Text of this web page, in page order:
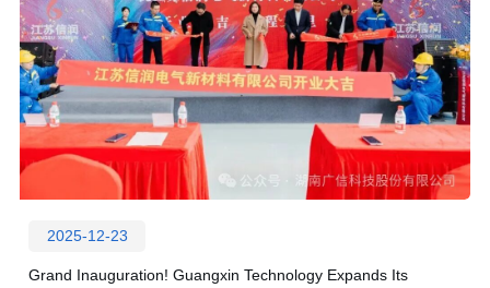
2025-12-23
Grand Inauguration! Guangxin Technology Expands Its